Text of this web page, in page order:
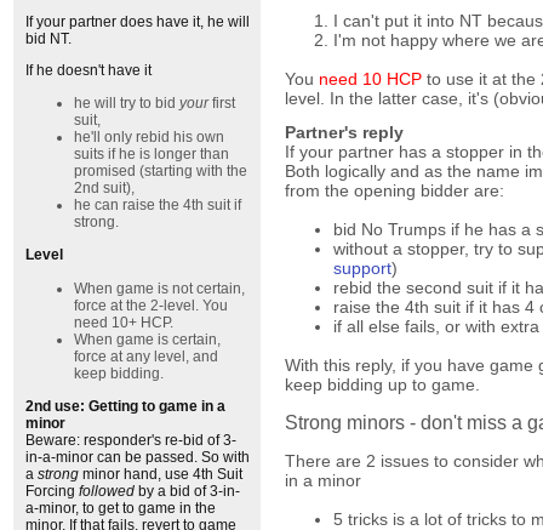
If your partner does have it, he will
bid NT.
If he doesn't have it
he will try to bid yourfirst
suit,
he'll only rebid his own
suits if he is longer than
promised (starting with the
2nd suit),
he can raise the 4th suit if
strong.
Level
When game is not certain,
force at the 2-level. You
need 10+ HCP.
When game is certain,
force at any level, and
keep bidding.
2nd use: Getting to game in a
minor
Beware: responder's re-bid of 3-
in-a-minor can be passed. So with
a strong minor hand, use 4th Suit
Forcing followed by a bid of 3-in-
a-minor, to get to game in the
minor. If that fails, revert to game
I can't put it into NT
I'm not happy where we
You need 10 HCP to use it at the
level. In the latter case, it's
Partner's reply
If your partner has a stopper in
Both logically and as the name
from the opening bidder are:
bid No Trumps if he has a
without a stopper, try to
support)
rebid the second suit if it
raise the 4th suit if it has
if all else fails, or with
With this reply, if you have
keep bidding up to game.
Strong minors - don't miss a
There are 2 issues to consider
in a minor
5 tricks is a lot of tricks to